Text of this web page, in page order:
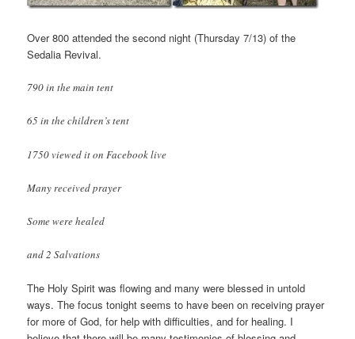
Over 800 attended the second night (Thursday 7/13) of the
Sedalia Revival.
790 in the main tent
65 in the children’s tent
1750 viewed it on Facebook live
Many received prayer
Some were healed
and 2 Salvations
The Holy Spirit was flowing and many were blessed in untold
ways. The focus tonight seems to have been on receiving prayer
for more of God, for help with difficulties, and for healing. I